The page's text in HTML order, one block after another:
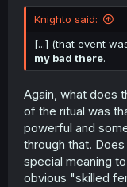
Knighto said:
[...] (that event
my bad there.
Again, what does
of the ritual was
powerful and
through that.
special meaning
obvious "skilled